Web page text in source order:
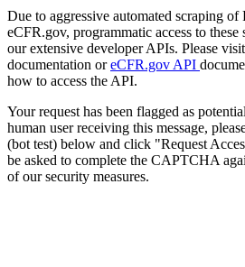
Due to aggressive automated scraping of
eCFR.gov, programmatic access to these
our extensive developer APIs. Please visit
documentation oreCFR.gov API
how to access the API.
Your request has been flagged as
human user receiving this message,
(bot test) below and click "Request
be asked to complete the CAPTCHA
of our security measures.